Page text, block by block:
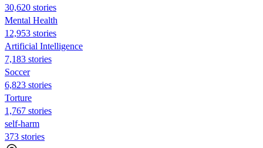
30,620 stories
Mental Health
12,953 stories
Artificial Intelligence
7,183 stories
Soccer
6,823 stories
Torture
1,767 stories
self-harm
373 stories